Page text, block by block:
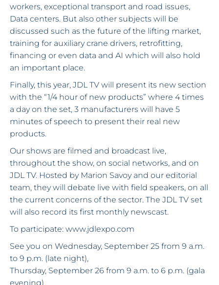
workers, exceptional transport and road issues,
Data centers. But also other subjects will be
discussed such as the future of the lifting market,
training for auxiliary crane drivers, retrofitting,
financing or even data and AI which will also hold
an important place.
Finally, this year, JDL TV will present its new section
with the “1/4 hour of new products” where 4 times
a day on the set, 3 manufacturers will have 5
minutes of speech to present their real new
products.
Our shows are filmed and broadcast live,
throughout the show, on social networks, and on
JDL TV. Hosted by Marion Savoy and our editorial
team, they will debate live with field speakers, on all
the current concerns of the sector. The JDL TV set
will also record its first monthly newscast.
To participate: www.jdlexpo.com
See you on Wednesday, September 25 from 9 a.m.
to 9 p.m. (late night),
Thursday, September 26 from 9 a.m. to 6 p.m. (gala
evening)